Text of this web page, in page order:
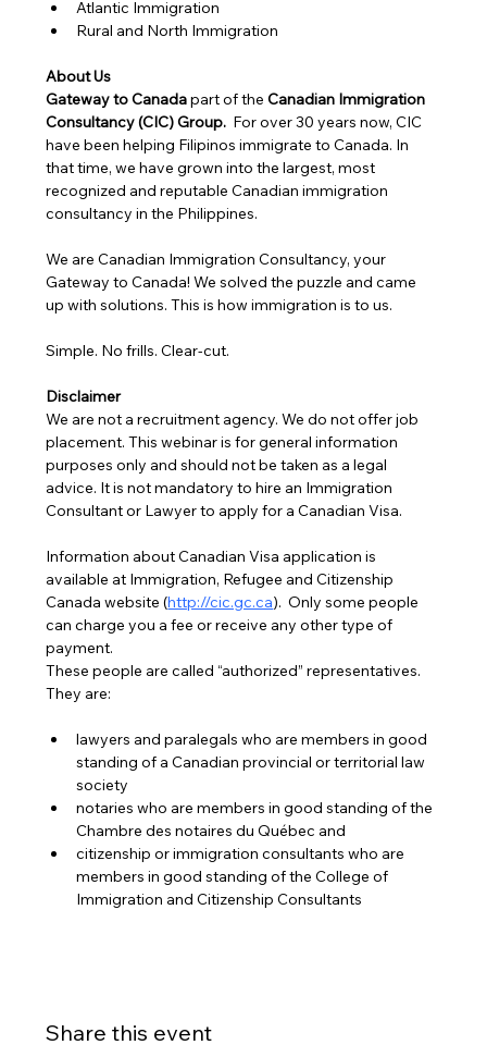
Atlantic Immigration
Rural and North Immigration
About Us
Gateway to Canada part of the Canadian Immigration
Consultancy (CIC) Group. For over 30 years now, CIC
have been helping Filipinos immigrate to Canada. In
that time, we have grown into the largest, most
recognized and reputable Canadian immigration
consultancy in the Philippines.
We are Canadian Immigration Consultancy, your
Gateway to Canada! We solved the puzzle and came
up with solutions. This is how immigration is to us.
Simple. No frills. Clear-cut.
Disclaimer
We are not a recruitment agency. We do not offer job
placement. This webinar is for general information
purposes only and should not be taken as a legal
advice. It is not mandatory to hire an Immigration
Consultant or Lawyer to apply for a Canadian Visa.
Information about Canadian Visa application is
available at Immigration, Refugee and Citizenship
Canada website (http://cic.gc.ca).  Only some people
can charge you a fee or receive any other type of
payment.
These people are called “authorized” representatives.
They are:
lawyers and paralegals who are members in good
standing of a Canadian provincial or territorial law
society
notaries who are members in good standing of the
Chambre des notaires du Québec and
citizenship or immigration consultants who are
members in good standing of the College of
Immigration and Citizenship Consultants
Share this event